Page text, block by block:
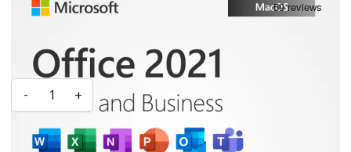
IN STOCK
Quantity
- +